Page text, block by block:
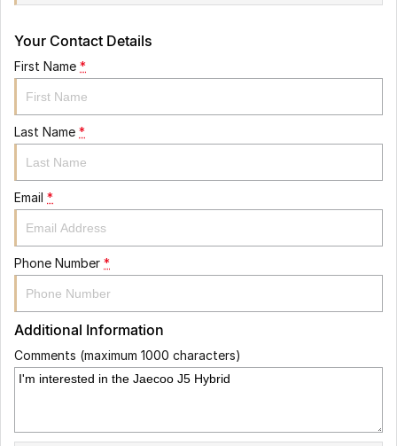
Your Contact Details
First Name *
Last Name *
Email *
Phone Number *
Additional Information
Comments (maximum 1000 characters)